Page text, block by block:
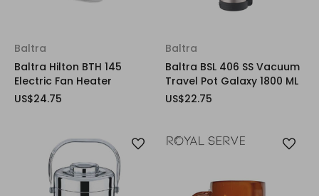
Baltra
Baltra Hilton BTH 145
Electric Fan Heater
US$24.75
Baltra
Baltra BSL 406 SS Vacuum
Travel Pot Galaxy 1800 ML
US$22.75